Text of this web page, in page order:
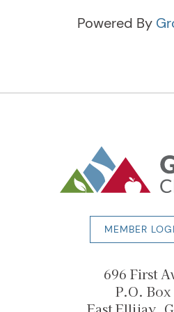
Powered By
MEMBER
696 First
P.O. Box